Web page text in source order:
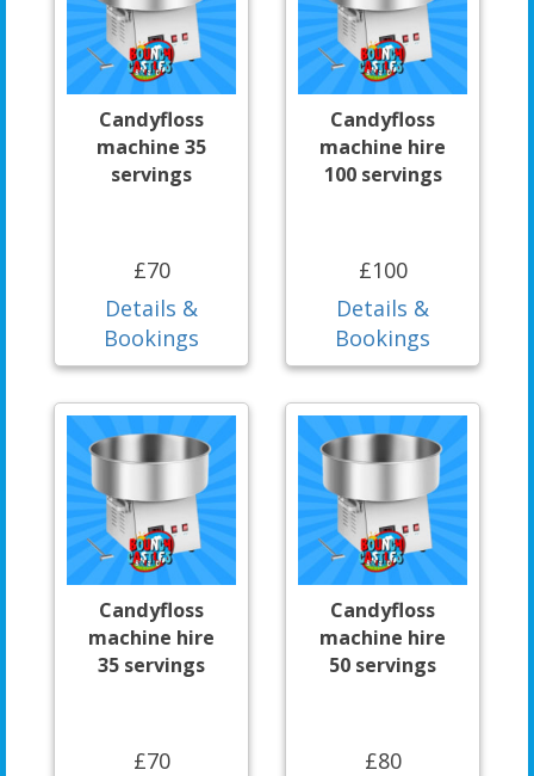
Candyfloss
machine 35
servings
£70
Details &
Bookings
Candyfloss
machine hire
100 servings
£100
Details &
Bookings
Candyfloss
machine hire
35 servings
£70
Candyfloss
machine hire
50 servings
£80